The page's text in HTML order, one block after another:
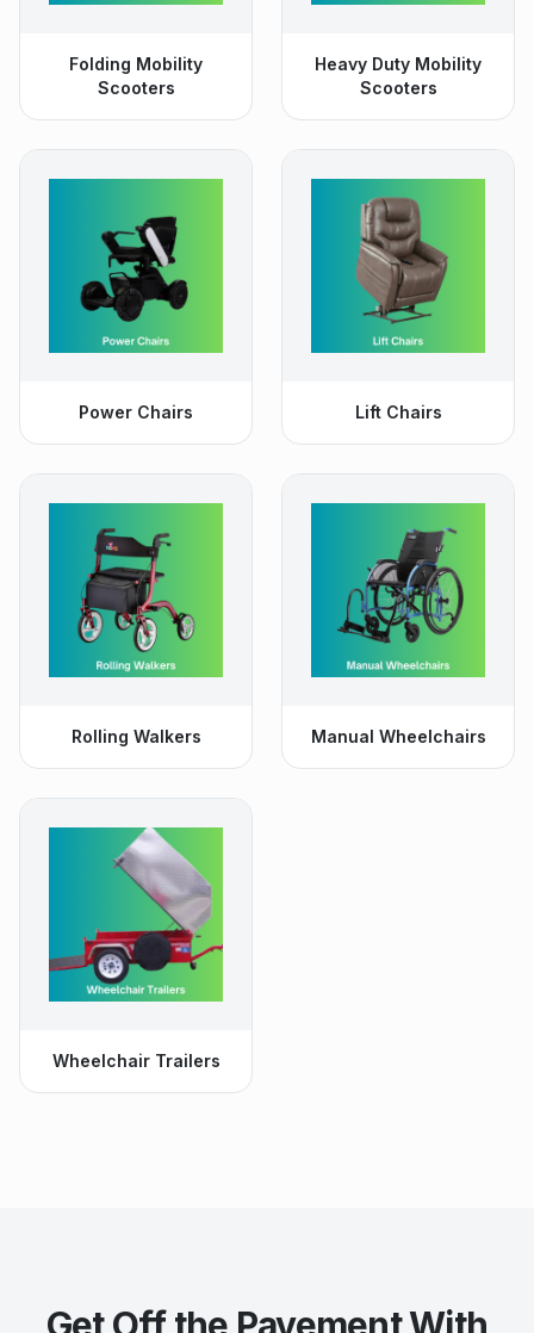
Folding Mobility
Scooters
Heavy Duty Mobility
Scooters
Power Chairs Lift Chairs
Rolling Walkers Manual Wheelchairs
Wheelchair Trailers